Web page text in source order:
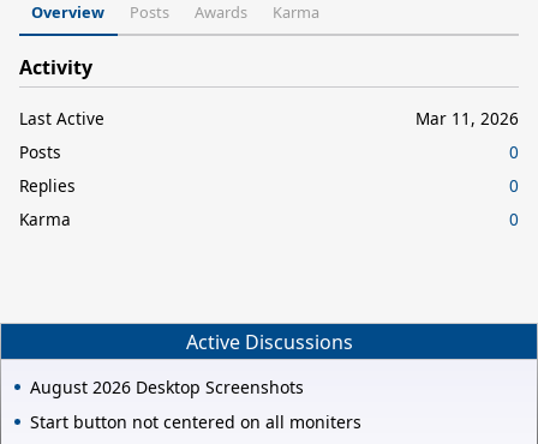
Overview Posts Awards Karma
Activity
Last Active
Mar 11, 2026
Posts
0
Replies
0
Karma
0
Active Discussions
August 2026 Desktop Screenshots
Start button not centered on all moniters